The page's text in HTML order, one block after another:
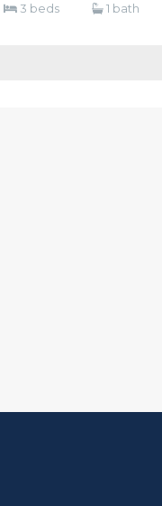
3 beds 1 bath